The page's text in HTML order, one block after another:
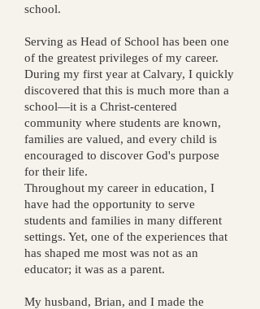
school.
Serving as Head of School has been one
of the greatest privileges of my career.
During my first year at Calvary, I quickly
discovered that this is much more than a
school—it is a Christ-centered
community where students are known,
families are valued, and every child is
encouraged to discover God's purpose
for their life.
Throughout my career in education, I
have had the opportunity to serve
students and families in many different
settings. Yet, one of the experiences that
has shaped me most was not as an
educator; it was as a parent.
My husband, Brian, and I made the